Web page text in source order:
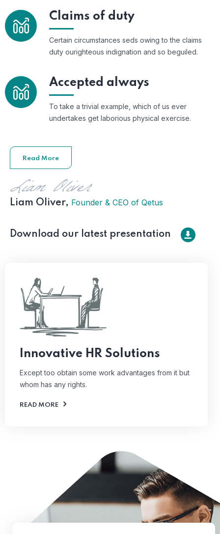
Claims of duty
Certain circumstances seds owing to the claims
duty ourighteous indignation and so beguiled.
Accepted always
To take a trivial example, which of us ever
undertakes get laborious physical exercise.
Read More
Liam Oliver, Founder & CEO of Qetus
Download our latest presentation
Innovative HR Solutions
Except too obtain some work advantages from it but
whom has any rights.
READ MORE